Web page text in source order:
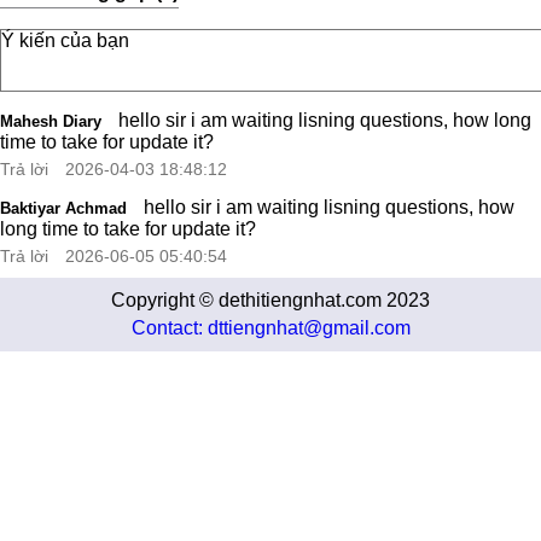
Mahesh Diary
hello sir i am waiting lisning questions, how long
time to take for update it?
Trả lời 2026-04-03 18:48:12
Baktiyar Achmad
hello sir i am waiting lisning questions, how
long time to take for update it?
Trả lời 2026-06-05 05:40:54
Copyright © dethitiengnhat.com 2023
Contact: dttiengnhat@gmail.com